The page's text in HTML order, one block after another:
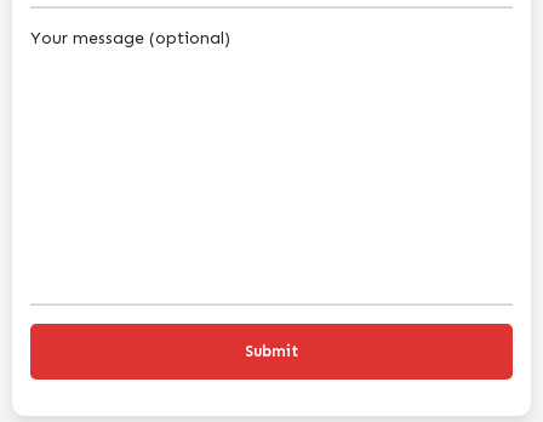
Your message (optional)